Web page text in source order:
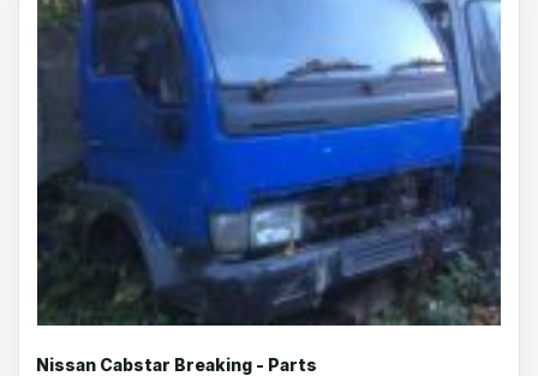
Nissan Cabstar Breaking - Parts